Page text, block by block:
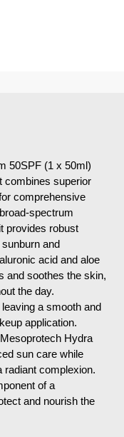
50SPF (1 x 50ml)
combines superior
comprehensive
spectrum
provides robust
and
acid and aloe
and soothes the skin,
the day.
a smooth and
application.
Hydra
sun care while
radiant complexion.
of a
and nourish the